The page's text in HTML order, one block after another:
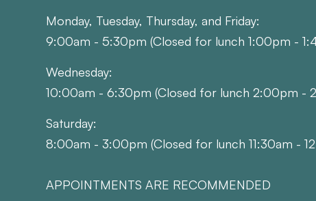
Monday, Tuesday, Thursday, and Friday:
9:00am - 5:30pm (Closed for lunch 1:00pm -
Wednesday:
10:00am - 6:30pm (Closed for lunch 2:00pm -
Saturday:
8:00am - 3:00pm (Closed for lunch 11:30am -
APPOINTMENTS ARE RECOMMENDED